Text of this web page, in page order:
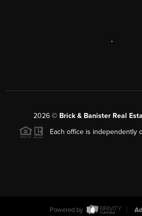
,
2026 © Brick & Banister Real
Each office is independently
Powered by